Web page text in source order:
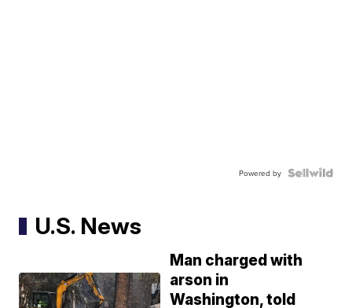
Powered by
U.S. News
Man charged with
arson in
Washington, told